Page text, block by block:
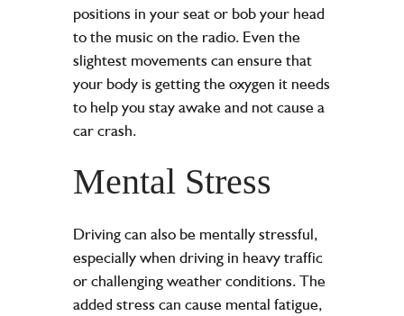
positions in your seat or bob your head
to the music on the radio. Even the
slightest movements can ensure that
your body is getting the oxygen it needs
to help you stay awake and not cause a
car crash.
Mental Stress
Driving can also be mentally stressful,
especially when driving in heavy traffic
orchallenging weather conditions. The
added stress can cause mental fatigue,